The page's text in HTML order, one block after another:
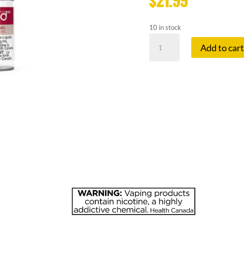
10 in stock
100
Add to cart